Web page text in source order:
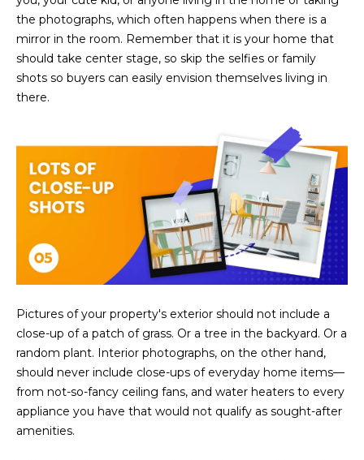
M
Y
E
A
R
C
H
O
R
T
A
the photographs, which often happens when there is a
mirror in the room. Remember that it is your home that
should take center stage, so skip the selfies or family
shots so buyers can easily envision themselves living in
there.
Pictures of your property's exterior should not include a
close-up of a patch of grass. Or a tree in the backyard. Or a
random plant. Interior photographs, on the other hand,
should never include close-ups of everyday home items—
from not-so-fancy ceiling fans, and water heaters to every
appliance you have that would not qualify as sought-after
amenities.
[
e
m
p
r
o
t
e
c
e
d
]